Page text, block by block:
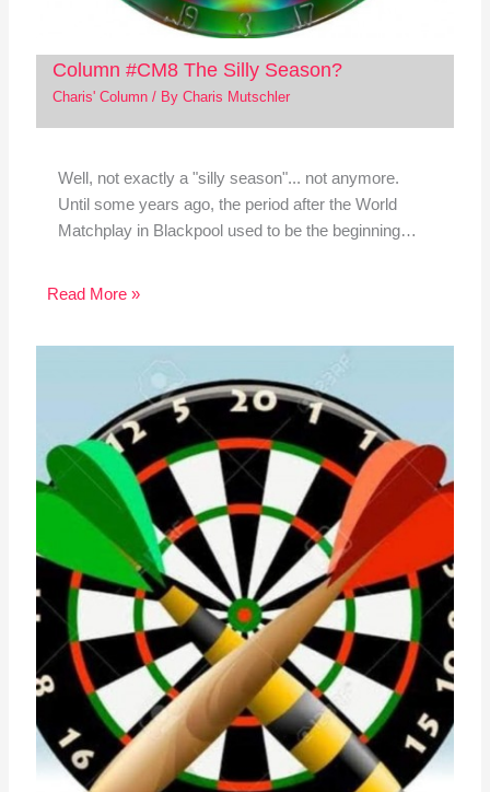
Column #CM8 The Silly Season?
Charis' Column/ By Charis Mutschler
Well, not exactly a "silly season"... not anymore.
Until some years ago, the period after the World
Matchplay in Blackpool used to be the beginning…
Read More »